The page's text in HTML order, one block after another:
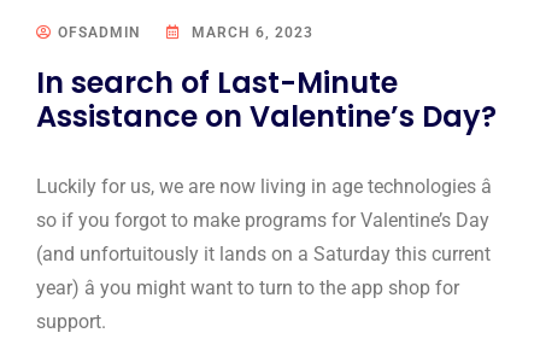
OFSADMIN MARCH 6, 2023
In search of Last-Minute
Assistance on Valentine’s Day?
Luckily for us, we are now living in age technologies â
so if you forgot to make programs for Valentine’s Day
(and unfortuitously it lands on a Saturday this current
year) â you might want to turn to the app shop for
support.